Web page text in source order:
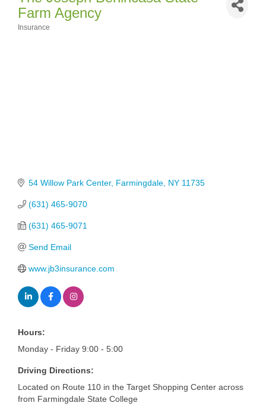
Farm Agency
Insurance
54 Willow Park Center Farmingdale NY 11735
(631) 465-9070
(631) 465-9071
Send Email
www.jb3insurance.com
Hours:
Monday - Friday 9:00 - 5:00
Driving Directions:
Located on Route 110 in the Target Shopping Center across
from Farmingdale State College